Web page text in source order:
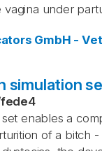
under
GmbH -
simulation
fede4
enables a
of a bitch